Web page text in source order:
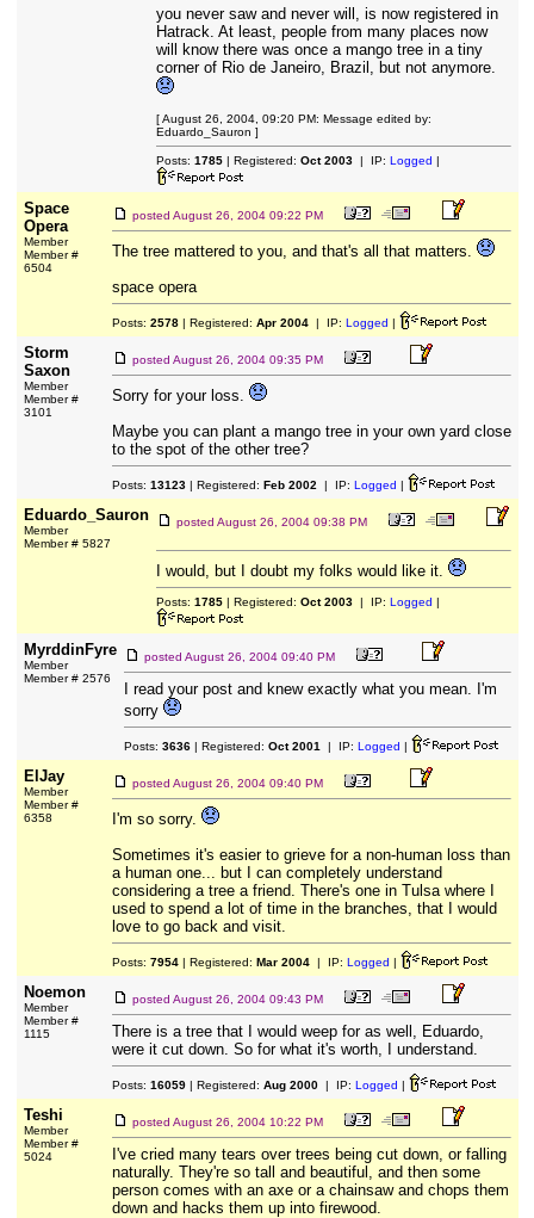
you never saw and never will, is now registered in
Hatrack. At least, people from many places now
will know there was once a mango tree in a tiny
corner of Rio de Janeiro, Brazil, but not anymore.
[ August 26, 2004, 09:20 PM: Message edited by:
Eduardo_Sauron ]
Posts: 1785| Registered: Oct 2003| IP: Logged |
Space
Opera
Member
Member #
6504
posted August 26, 2004 09:22 PM
The tree mattered to you, and that's all that matters.
space opera
Posts: 2578| Registered: Apr 2004| IP: Logged |
Storm
Saxon
Member
Member #
3101
posted August 26, 2004 09:35 PM
Sorry for your loss.
Maybe you can plant a mango tree in your own yard close
to the spot of the other tree?
Posts: 13123| Registered: Feb 2002 | IP: Logged |
Eduardo_Sauron
Member
Member # 5827
posted August 26, 2004 09:38 PM
I would, but I doubt my folks would like it.
Posts: 1785| Registered: Oct 2003| IP: Logged |
MyrddinFyre
Member
Member # 2576
posted August 26, 2004 09:40 PM
I read your post and knew exactly what you mean. I'm
sorry
Posts: 3636| Registered: Oct 2001 | IP: Logged |
ElJay
Member
Member #
6358
posted August 26, 2004 09:40 PM
I'm so sorry.
Sometimes it's easier to grieve for a non-human loss than
a human one... but I can completely understand
considering a tree a friend. There's one in Tulsa where I
used to spend a lot of time in the branches, that I would
love to go back and visit.
Posts: 7954| Registered: Mar 2004| IP: Logged |
Noemon
Member
Member #
1115
posted August 26, 2004 09:43 PM
There is a tree that I would weep for as well, Eduardo,
were it cut down. So for what it's worth, I understand.
Posts: 16059| Registered: Aug 2000| IP: Logged |
Teshi
Member
Member #
5024
posted August 26, 2004 10:22 PM
I've cried many tears over trees being cut down, or falling
naturally. They're so tall and beautiful, and then some
person comes with an axe or a chainsaw and chops them
down and hacks them up into firewood.